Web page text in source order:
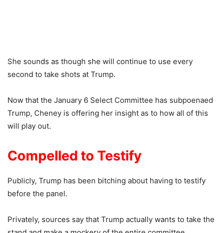
She sounds as though she will continue to use every
second to take shots at Trump.
Now that the January 6 Select Committee has subpoenaed
Trump, Cheney is offering her insight as to how all of this
will play out.
Compelled to Testify
Publicly, Trump has been bitching about having to testify
before the panel.
Privately, sources say that Trump actually wants to take the